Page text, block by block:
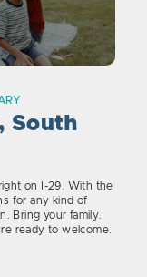
South
on I-29. With the
for any kind of
Bring your family.
ready to welcome.